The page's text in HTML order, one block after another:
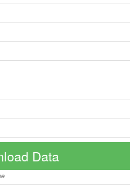
Data